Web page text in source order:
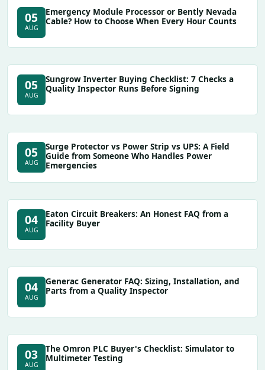
05
AUG
Emergency Module Processor or Bently Nevada
Cable? How to Choose When Every Hour Counts
05
AUG
Sungrow Inverter Buying Checklist: 7 Checks a
Quality Inspector Runs Before Signing
05
AUG
Surge Protector vs Power Strip vs UPS: A Field
Guide from Someone Who Handles Power
Emergencies
04
AUG
Eaton Circuit Breakers: An Honest FAQ from a
Facility Buyer
04
AUG
Generac Generator FAQ: Sizing, Installation, and
Parts from a Quality Inspector
03
AUG
The Omron PLC Buyer's Checklist: Simulator to
Multimeter Testing